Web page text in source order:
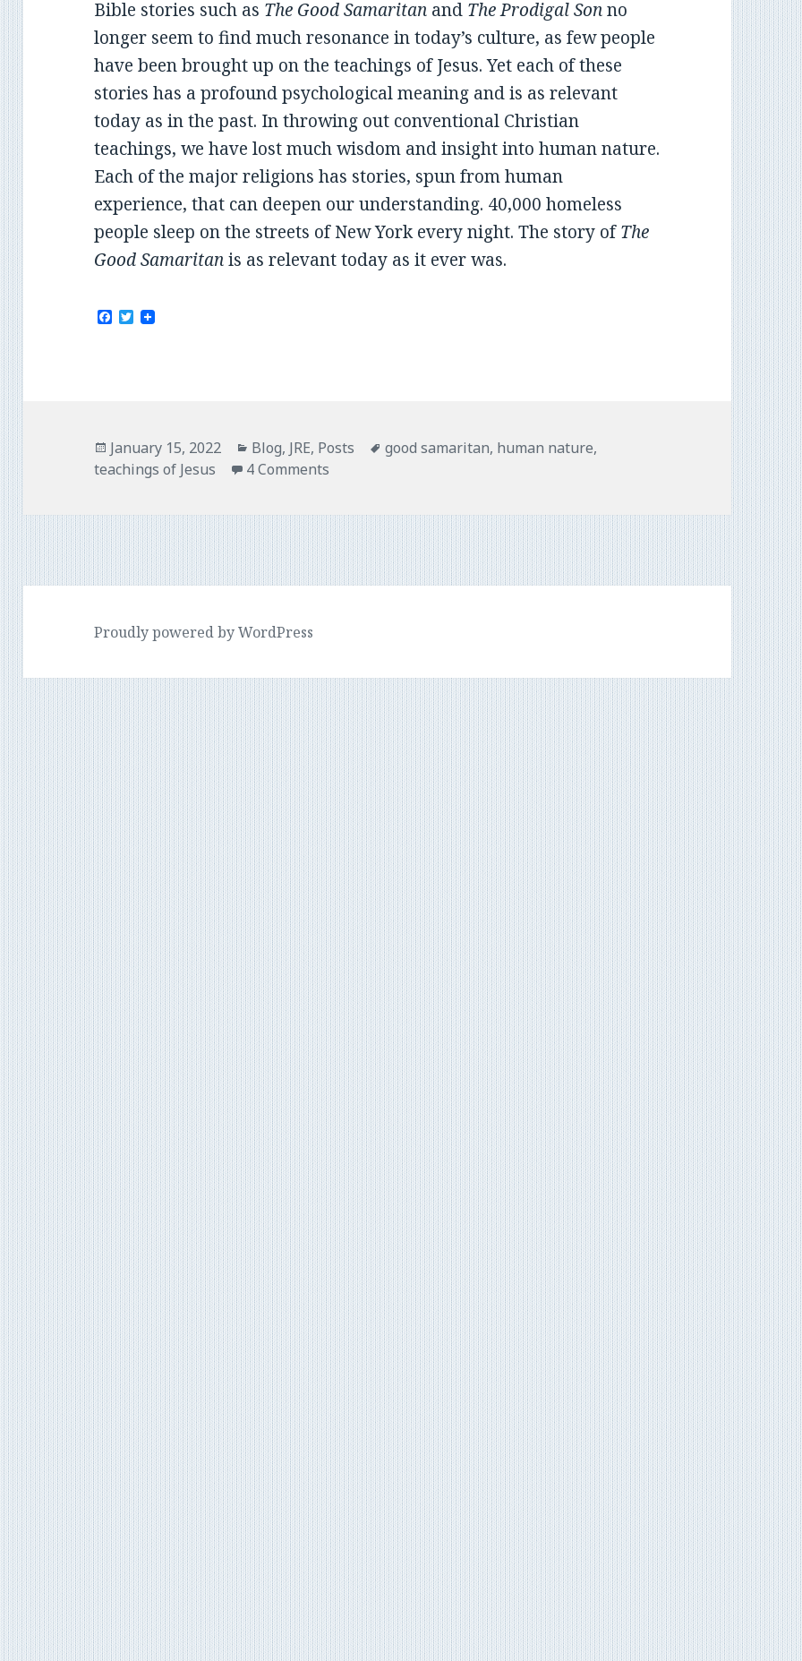
Bible stories such as The Good Samaritan and The Prodigal Sonno
longer seem to find much resonance in today’s culture, as few people
have been brought up on the teachings of Jesus. Yet each of these
stories has a profound psychological meaning and is as relevant
today as in the past. In throwing out conventional Christian
teachings, we have lost much wisdom and insight into human nature.
Each of the major religions has stories, spun from human
experience, that can deepen our understanding. 40,000 homeless
people sleep on the streets of New York every night. The story ofThe
Good Samaritanis as relevant today as it ever was.
F T
Posted
on
January 15, 2022 Categories
Blog, JRE, Posts Tags
good samaritan, human nature,
teachings of Jesus
4 Comments
Proudly powered by WordPress